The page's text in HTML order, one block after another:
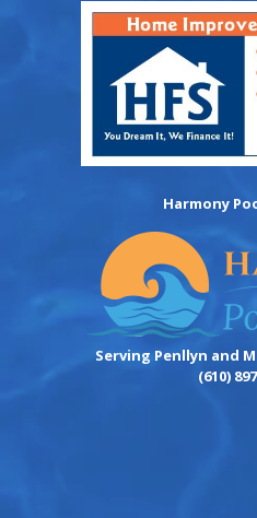
Harmony
Serving Penllyn and
(610)